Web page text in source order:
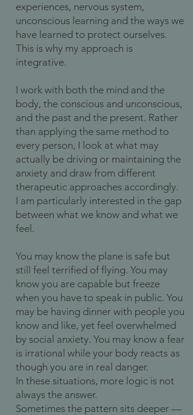
experiences, nervous system,
unconscious learning and the ways we
have learned to protect ourselves.
This is why my approach is
integrative.
I work with both the mind and the
body, the conscious and unconscious,
and the past and the present. Rather
than applying the same method to
every person, I look at what may
actually be driving or maintaining the
anxiety and draw from different
therapeutic approaches accordingly.
I am particularly interested in the gap
between what we know and what we
feel.
You may know the plane is safe but
still feel terrified of flying. You may
know you are capable but freeze
when you have to speak in public. You
may be having dinner with people you
know and like, yet feel overwhelmed
by social anxiety. You may know a fear
is irrational while your body reacts as
though you are in real danger.
In these situations, more logic is not
always the answer.
Sometimes the pattern sits deeper —